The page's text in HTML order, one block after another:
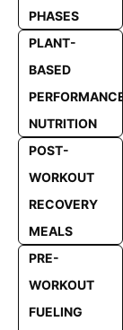
PHASES
PLANT-
BASED
NUTRITION
POST-
WORKOUT
RECOVERY
MEALS
PRE-
WORKOUT
FUELING